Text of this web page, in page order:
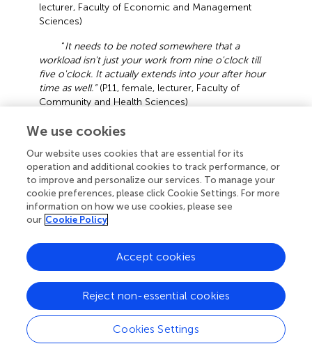
lecturer, Faculty of Economic and Management
Sciences)
“It needs to be noted somewhere that a
workload isn't just your work from nine o'clock till
five o'clock. It actually extends into your after hour
time as well.”(P11, female, lecturer, Faculty of
Community and Health Sciences)
“When you leave the office, your work is not
working into the evening, weekends, Saturdays and
Sundays.”(P7, female, professor, Faculty of Arts and
Humanities)
Although universities might offer comparatively flexible
working hours when compared to other industries, there
academics can lead to them working similar hours and
even taking work “home” (Callaghan,).
That is, participating in the work role makes participating in
the family role more difficult and vice versa. It can thus be
noted that where performance objectives, work hours
and duties of employees become unrealistic and extreme
We use cookies
Our website uses cookies that are essential for its
operation and additional cookies to track performance, or
to improve and personalize our services. To manage your
cookie preferences, please click Cookie Settings. For more
information on how we use cookies, please see
our Cookie Policy
Cookies Settings
Reject non-essential cookies
Accept cookies